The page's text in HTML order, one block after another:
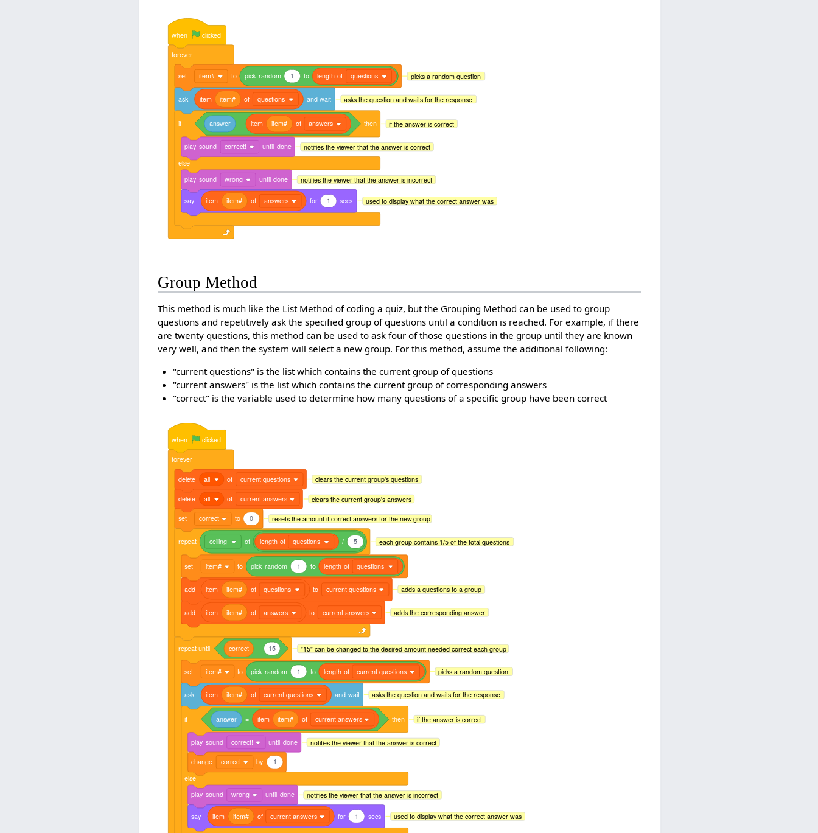
when clicked
forever
set item# to pick random 1 to length of questions picks a random question
ask item item# of questions and wait asks the question and waits for the response
if answer = item item# of answers then
play sound correct! until done notifies the viewer that the answer is correct
else
play sound wrong until done notifies the viewer that the answer is incorrect
say item item# of answers for 1 secs used to display what the correct answer was
if the answer is correct
Group Method
This method is much like the List Method of coding a quiz, but the Grouping Method can be used to group
questions and repetitively ask the specified group of questions until a condition is reached. For example, if there
are twenty questions, this method can be used to ask four of those questions in the group until they are known
very well, and then the system will select a new group. For this method, assume the additional following:
"current questions" is the list which contains the current group of questions
"current answers" is the list which contains the current group of corresponding answers
"correct" is the variable used to determine how many questions of a specific group have been correct
when clicked
forever
delete all of current questions clears the current group's questions
delete all of current answers clears the current group's answers
set correct to 0 resets the amount if correct answers for the new group
repeat ceiling of length of questions / 5
set item# to pick random 1 to length of questions
add item item# of questions to current questions adds a questions to a group
add item item# of answers to current answers adds the corresponding answer
each group contains 1/5 of the total questions
repeatuntil correct = 15
set item# to pick random 1 to length of current questions picks a random question
ask item item# of current questions and wait asks the question and waits for the response
if answer = item item# of current answers then
play sound correct! until done notifies the viewer that the answer is correct
change correct by
1
else
play sound wrong until done notifies the viewer that the answer is incorrect
say item item# of current answers for 1 secs used to display what the correct answer was
if the answer is correct
"15" can be changed to the desired amount needed correct each group